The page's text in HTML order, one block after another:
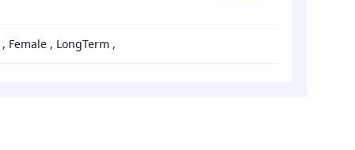
, Female , LongTerm ,